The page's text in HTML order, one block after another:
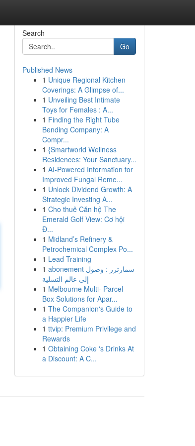
Search
Go
Published News
1 Unique Regional Kitchen
Coverings: A Glimpse of...
1 Unveiling Best Intimate
Toys for Females : A...
1 Finding the Right Tube
Bending Company: A
Compr...
1 {Smartworld Wellness
Residences: Your Sanctuary...
1 AI-Powered Information for
Improved Fungal Reme...
1 Unlock Dividend Growth: A
Strategic Investing A...
1 Cho thuê Căn hộ The
Emerald Golf View: Cơ hội
Đ...
1 Midland’s Refinery &
Petrochemical Complex Po...
1 Lead Training
1 abonement سمارترز : وصول
إلى عالم التسلية
1 Melbourne Multi- Parcel
Box Solutions for Apar...
1 The Companion's Guide to
a Happier Life
1 ttvip: Premium Privilege and
Rewards
1 Obtaining Coke 's Drinks At
a Discount: A C...